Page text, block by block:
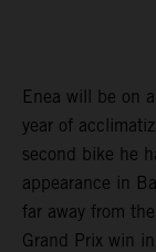
Enea will be on
year of
second bike he
appearance in
far away from
Grand Prix win